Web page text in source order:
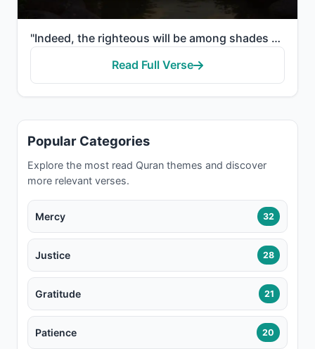
"Indeed, the righteous will be among shades and springs. And fruits from whatever they desire."
Read Full Verse
Popular Categories
Explore the most read Quran themes and discover
more relevant verses.
Mercy 32
Justice 28
Gratitude 21
Patience 20